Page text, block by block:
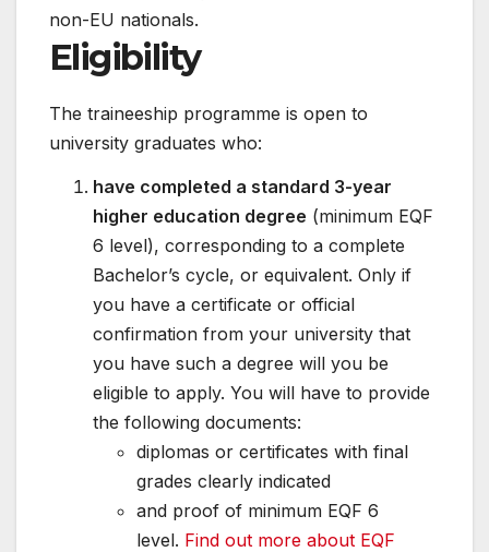
non-EU nationals.
Eligibility
The traineeship programme is open to
university graduates who:
have completed a standard 3-year
higher education degree (minimum EQF
6 level), corresponding to a complete
Bachelor’s cycle, or equivalent. Only if
you have a certificate or official
confirmation from your university that
you have such a degree will you be
eligible to apply. You will have to provide
the following documents:
diplomas or certificates with final
grades clearly indicated
and proof of minimum EQF 6
level. Find out more about EQF